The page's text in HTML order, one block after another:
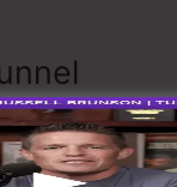
creating a